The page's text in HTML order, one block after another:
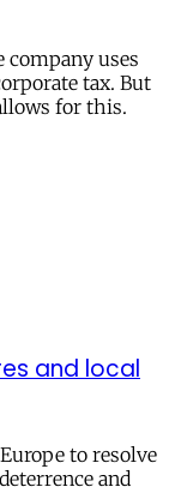
company uses
tax. But
for this.
and local
to resolve
and